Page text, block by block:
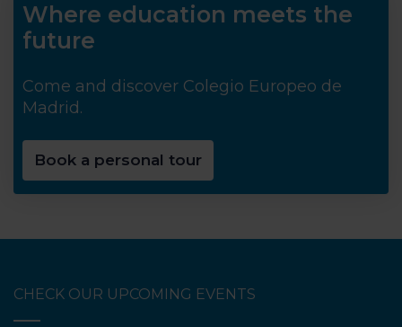
Where education meets the
future
Come and discover Colegio Europeo de
Madrid.
Book a personal tour
CHECK OUR UPCOMING EVENTS